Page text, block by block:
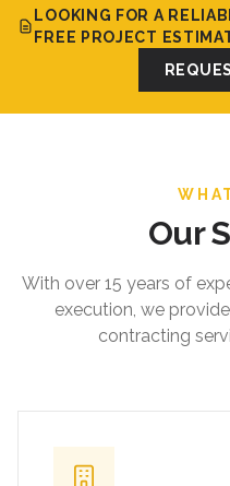
LOOKING FOR A
FREE PROJECT
Our
With over 15 years of
execution, we
contracting